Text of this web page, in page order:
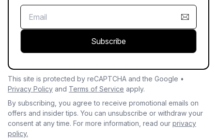
Subscribe
This site is protected by reCAPTCHA and the Google •
Privacy Policy and Terms of Service apply.
By subscribing, you agree to receive promotional emails on
offers and insider tips. You can unsubscribe or withdraw your
consent at any time. For more information, read our privacy
policy.